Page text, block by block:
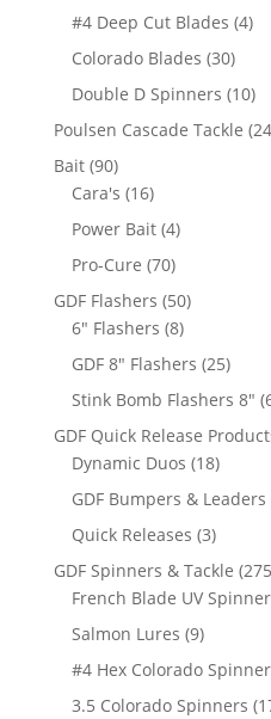
#4 Deep Cut Blades 44
Colorado Blades 3030
Double D Spinners 1010
Poulsen Cascade Tackle 24
Bait 9090
products
Cara's 1616
products
Power Bait 44
products
Pro-Cure 7070
products
GDF Flashers 5050
6" Flashers 88
products
GDF 8" Flashers 2525
Stink Bomb Flashers 8"
GDF Quick Release
Dynamic Duos 1818
GDF Bumpers & Leaders
Quick Releases 33
GDF Spinners & Tackle 275
French Blade UV
Salmon Lures 99
products
#4 Hex Colorado
3.5 Colorado Spinners